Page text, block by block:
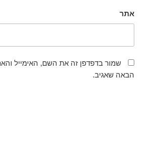
אתר
שמור בדפדפן זה את השם, האימייל
הבאה שאגיב.